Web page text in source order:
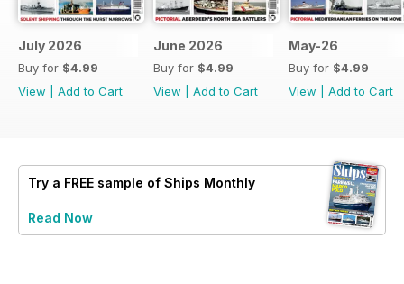
July 2026
Buy for $4.99
View
Add to Cart
June 2026
Buy for $4.99
View
Add to Cart
May-26
Buy for $4.99
View
Add to Cart
Try a FREE sample of Ships Monthly
Read Now